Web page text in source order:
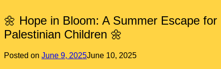
🌼 Hope in Bloom: A Summer Escape for
Palestinian Children 🌼
Posted on June 9, 2025June 10, 2025